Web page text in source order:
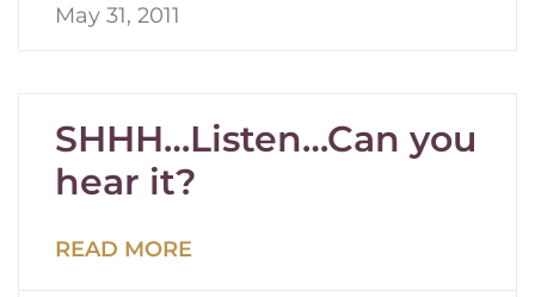
May 31, 2011
SHHH…Listen…Can you
hear it?
READ MORE